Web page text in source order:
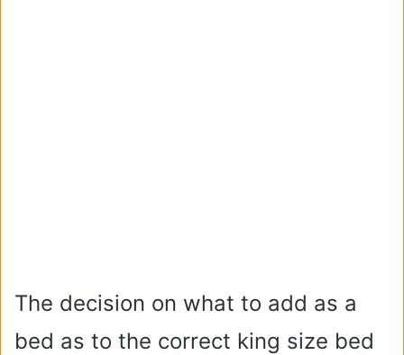
The decision on what to add as a
bed as to the correct king size bed